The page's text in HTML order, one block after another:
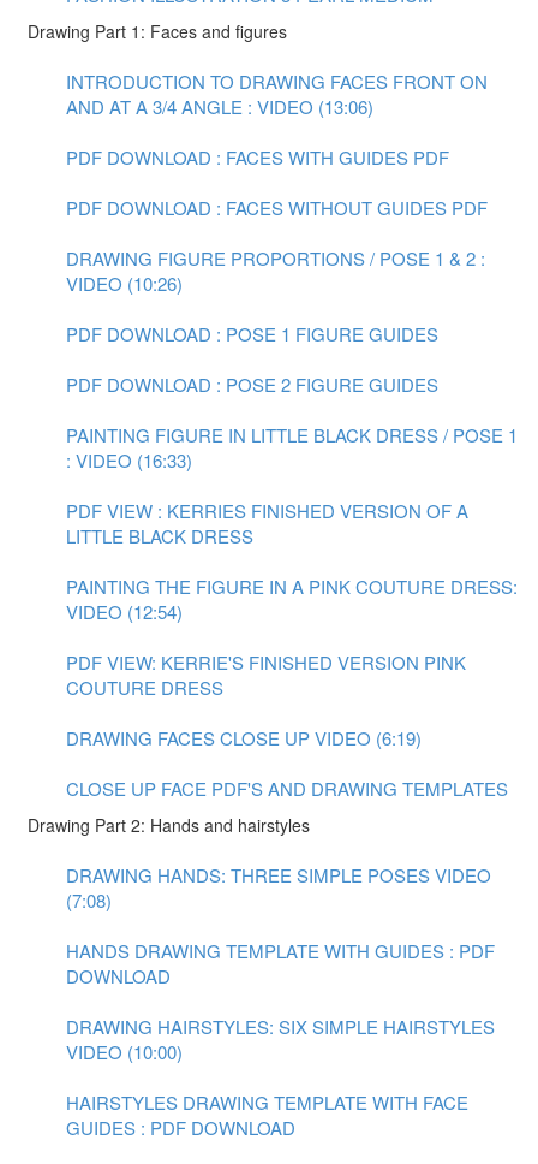
Drawing Part 1: Faces and figures
INTRODUCTION TO DRAWING FACES FRONT ON
AND AT A 3/4 ANGLE : VIDEO (13:06)
PDF DOWNLOAD : FACES WITH GUIDES PDF
PDF DOWNLOAD : FACES WITHOUT GUIDES PDF
DRAWING FIGURE PROPORTIONS / POSE 1 & 2 :
VIDEO (10:26)
PDF DOWNLOAD : POSE 1 FIGURE GUIDES
PDF DOWNLOAD : POSE 2 FIGURE GUIDES
PAINTING FIGURE IN LITTLE BLACK DRESS / POSE 1
: VIDEO (16:33)
PDF VIEW : KERRIES FINISHED VERSION OF A
LITTLE BLACK DRESS
PAINTING THE FIGURE IN A PINK COUTURE DRESS:
VIDEO (12:54)
PDF VIEW: KERRIE'S FINISHED VERSION PINK
COUTURE DRESS
DRAWING FACES CLOSE UP VIDEO (6:19)
CLOSE UP FACE PDF'S AND DRAWING TEMPLATES
Drawing Part 2: Hands and hairstyles
DRAWING HANDS: THREE SIMPLE POSES VIDEO
(7:08)
HANDS DRAWING TEMPLATE WITH GUIDES : PDF
DOWNLOAD
DRAWING HAIRSTYLES: SIX SIMPLE HAIRSTYLES
VIDEO (10:00)
HAIRSTYLES DRAWING TEMPLATE WITH FACE
GUIDES : PDF DOWNLOAD